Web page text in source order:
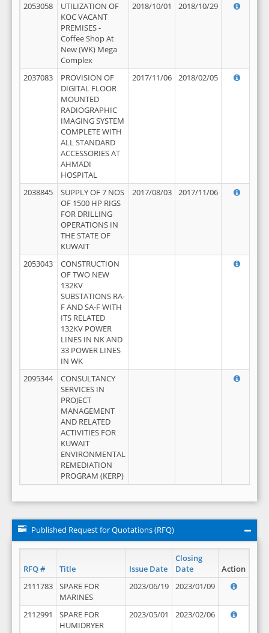
2053058
UTILIZATION OF
KOC VACANT
PREMISES -
Coffee Shop At
New (WK) Mega
Complex
2018/10/01 2018/10/29
2037083
PROVISION OF
DIGITAL FLOOR
MOUNTED
RADIOGRAPHIC
IMAGING SYSTEM
COMPLETE WITH
ALL STANDARD
ACCESSORIES AT
AHMADI
HOSPITAL
2017/11/06 2018/02/05
2038845
SUPPLY OF 7 NOS
OF 1500 HP RIGS
FOR DRILLING
OPERATIONS IN
THE STATE OF
KUWAIT
2017/08/03 2017/11/06
2053043
CONSTRUCTION
OF TWO NEW
132KV
SUBSTATIONS RA-
F AND SA-F WITH
ITS RELATED
132KV POWER
LINES IN NK AND
33 POWER LINES
IN WK
2095344
CONSULTANCY
SERVICES IN
PROJECT
MANAGEMENT
AND RELATED
ACTIVITIES FOR
KUWAIT
ENVIRONMENTAL
REMEDIATION
PROGRAM (KERP)
Published Request for Quotations (RFQ)
RFQ # Title Issue Date
Closing
Date
Action
2111783
SPARE FOR
MARINES
2023/06/19 2023/01/09
2112991
SPARE FOR
HUMIDRYER
2023/05/01 2023/02/06